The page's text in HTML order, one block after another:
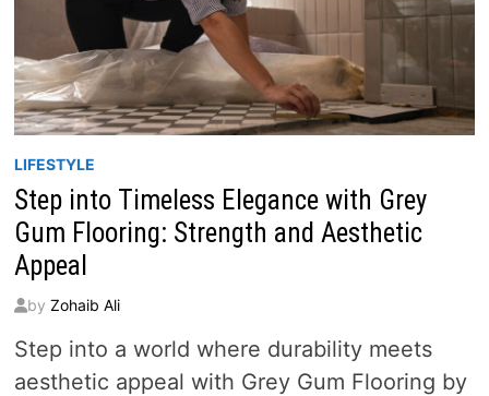
LIFESTYLE
Step into Timeless Elegance with Grey
Gum Flooring: Strength and Aesthetic
Appeal
by Zohaib Ali
Step into a world where durability meets
aesthetic appeal with Grey Gum Flooring by